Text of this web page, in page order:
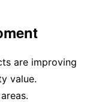
are improving
value.